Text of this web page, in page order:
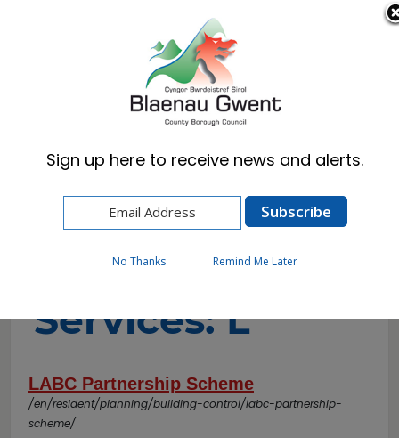
Cymraeg English
A-to-Z of
Services: L
LABC Partnership Scheme
/en/resident/planning/building-control/labc-partnership-
scheme/
Sign up here to receive news and alerts.
No Thanks Remind Me Later